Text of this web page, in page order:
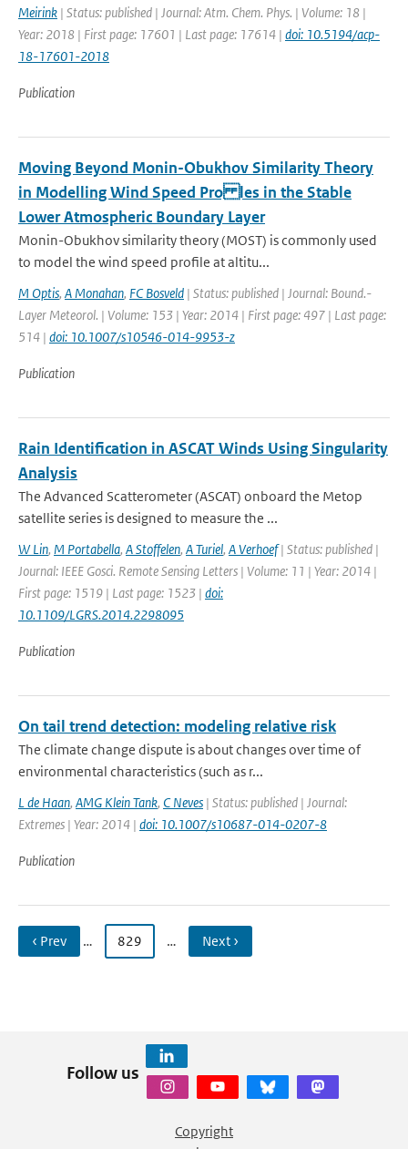
Meirink | Status: published | Journal: Atm. Chem. Phys. | Volume: 18 |
Year: 2018 | First page: 17601 | Last page: 17614 | doi: 10.5194/acp-
18-17601-2018
Publication
Moving Beyond Monin-Obukhov Similarity Theory
in Modelling Wind Speed Pro les in the Stable
Lower Atmospheric Boundary Layer
Monin-Obukhov similarity theory (MOST) is commonly used
to model the wind speed profile at altitu...
M Optis, A Monahan, FC Bosveld | Status: published | Journal: Bound.-
Layer Meteorol. | Volume: 153 | Year: 2014 | First page: 497 | Last page:
514 | doi: 10.1007/s10546-014-9953-z
Publication
Rain Identification in ASCAT Winds Using Singularity
Analysis
The Advanced Scatterometer (ASCAT) onboard the Metop
satellite series is designed to measure the ...
W Lin, M Portabella, A Stoffelen, A Turiel, A Verhoef| Status: published |
Journal: IEEE Gosci. Remote Sensing Letters | Volume: 11 | Year: 2014 |
First page: 1519 | Last page: 1523 | doi:
10.1109/LGRS.2014.2298095
Publication
On tail trend detection: modeling relative risk
The climate change dispute is about changes over time of
environmental characteristics (such as r...
L de Haan, AMG Klein Tank, C Neves | Status: published | Journal:
Extremes | Year: 2014 | doi: 10.1007/s10687-014-0207-8
Publication
‹ Prev … 829 … Next ›
Follow us
Copyright